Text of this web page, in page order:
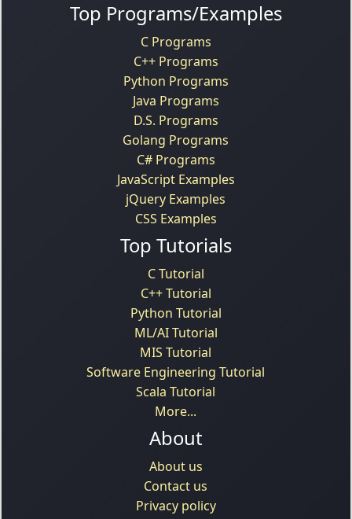
Top Programs/Examples
C Programs
C++ Programs
Python Programs
Java Programs
D.S. Programs
Golang Programs
C# Programs
JavaScript Examples
jQuery Examples
CSS Examples
Top Tutorials
C Tutorial
C++ Tutorial
Python Tutorial
ML/AI Tutorial
MIS Tutorial
Software Engineering Tutorial
Scala Tutorial
More...
About
About us
Contact us
Privacy policy